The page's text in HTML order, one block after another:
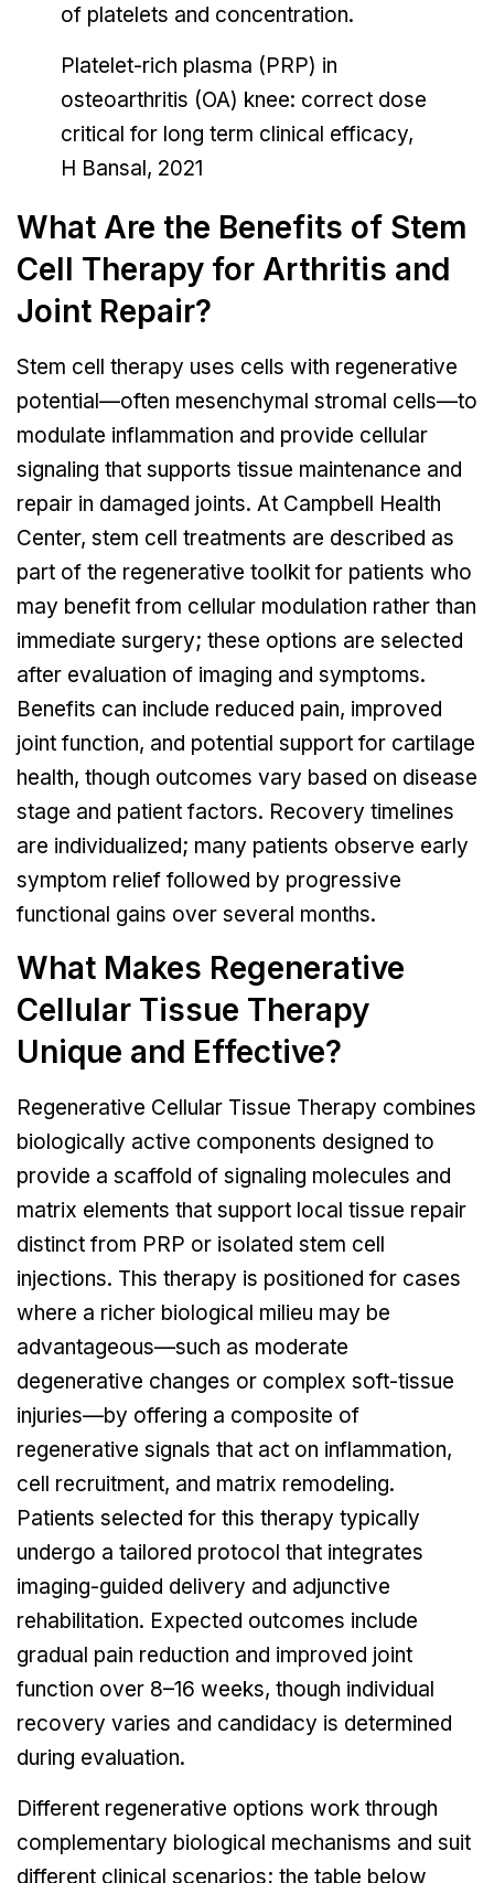
of platelets and concentration.
Platelet-rich plasma (PRP) in
osteoarthritis (OA) knee: correct dose
critical for long term clinical efficacy,
H Bansal, 2021
What Are the Benefits of Stem
Cell Therapy for Arthritis and
Joint Repair?
Stem cell therapy uses cells with regenerative
potential—often mesenchymal stromal cells—to
modulate inflammation and provide cellular
signaling that supports tissue maintenance and
repair in damaged joints. At Campbell Health
Center, stem cell treatments are described as
part of the regenerative toolkit for patients who
may benefit from cellular modulation rather than
immediate surgery; these options are selected
after evaluation of imaging and symptoms.
Benefits can include reduced pain, improved
joint function, and potential support for cartilage
health, though outcomes vary based on disease
stage and patient factors. Recovery timelines
are individualized; many patients observe early
symptom relief followed by progressive
functional gains over several months.
What Makes Regenerative
Cellular Tissue Therapy
Unique and Effective?
Regenerative Cellular Tissue Therapy combines
biologically active components designed to
provide a scaffold of signaling molecules and
matrix elements that support local tissue repair
distinct from PRP or isolated stem cell
injections. This therapy is positioned for cases
where a richer biological milieu may be
advantageous—such as moderate
degenerative changes or complex soft-tissue
injuries—by offering a composite of
regenerative signals that act on inflammation,
cell recruitment, and matrix remodeling.
Patients selected for this therapy typically
undergo a tailored protocol that integrates
imaging-guided delivery and adjunctive
rehabilitation. Expected outcomes include
gradual pain reduction and improved joint
function over 8–16 weeks, though individual
recovery varies and candidacy is determined
during evaluation.
Different regenerative options work through
complementary biological mechanisms and suit
different clinical scenarios; the table below